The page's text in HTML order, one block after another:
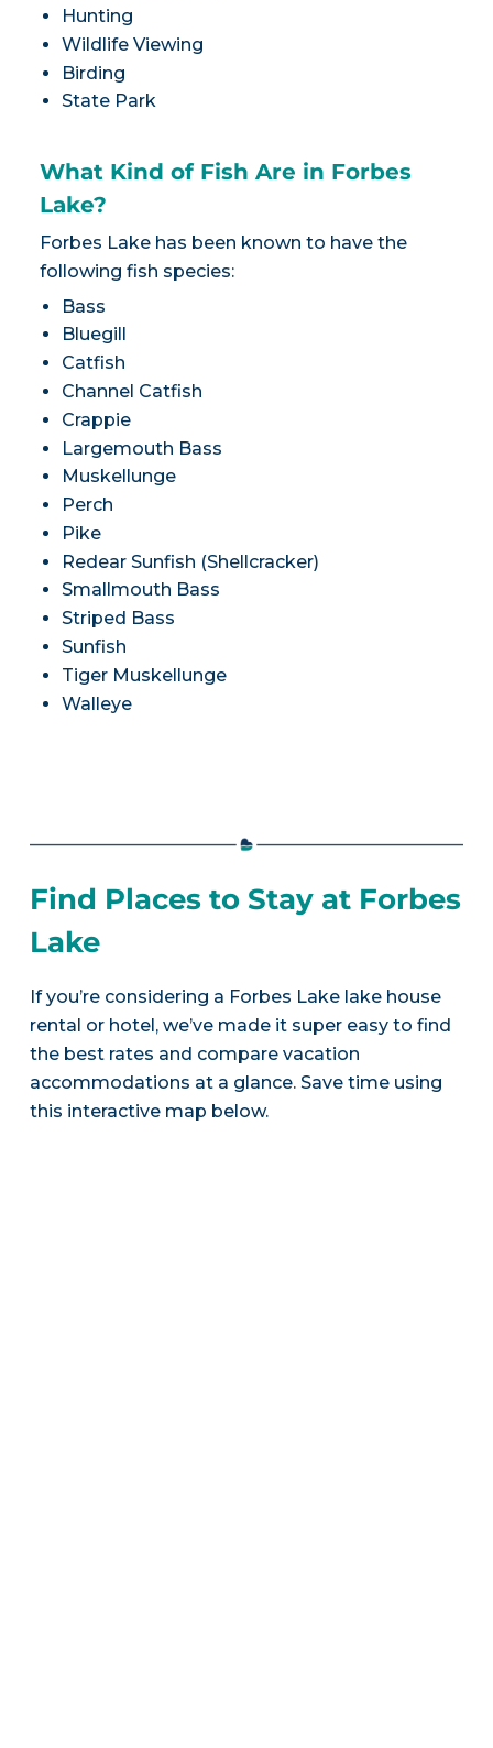
Hunting
Wildlife Viewing
Birding
State Park
What Kind of Fish Are in Forbes
Lake?
Forbes Lake has been known to have the
following fish species:
Bass
Bluegill
Catfish
Channel Catfish
Crappie
Largemouth Bass
Muskellunge
Perch
Pike
Redear Sunfish (Shellcracker)
Smallmouth Bass
Striped Bass
Sunfish
Tiger Muskellunge
Walleye
Find Places to Stay at Forbes
Lake
If you’re considering a Forbes Lake lake house
rental or hotel, we’ve made it super easy to find
the best rates and compare vacation
accommodations at a glance. Save time using
this interactive map below.